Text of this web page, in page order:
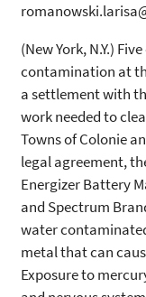
(New York, N.Y.)
contamination at
a settlement with
work needed to
Towns of Colonie
legal agreement,
Energizer Battery
and Spectrum
water
metal that can
Exposure to